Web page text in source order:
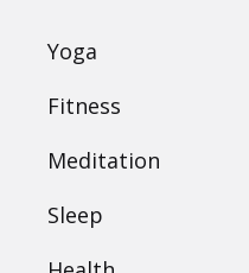
Yoga
Fitness
Meditation
Sleep